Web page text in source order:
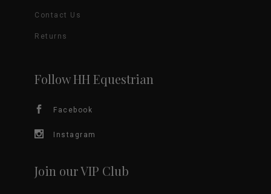
Contact Us
Returns
Follow HH Equestrian
Facebook
Instagram
Join our VIP Club